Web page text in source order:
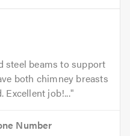
steel beams to support
both chimney breasts
Excellent job!...